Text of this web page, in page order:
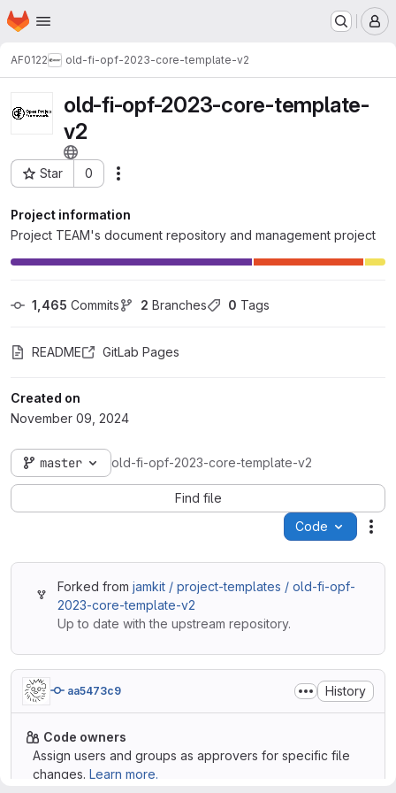
Skip to main content
Homepage
AF0122 old-fi-opf-2023-core-template-v2
old-fi-opf-2023-core-template-
v2
Star 0
Project ID: 31690
Project information
Project TEAM's document repository and management project
1,465 Commits 2 Branches 0 Tags
README GitLab Pages
Created on
November 09, 2024
master old-fi-opf-2023-core-template-v2
Find file
Code
Forked from jamkit / project-templates / old-fi-opf-
2023-core-template-v2
Up to date with the upstream repository.
aa5473c9 History
Code owners
Assign users and groups as approvers for specific file
changes. Learn more.